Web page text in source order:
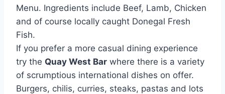
Menu. Ingredients include Beef, Lamb, Chicken
and of course locally caught Donegal Fresh
Fish.
If you prefer a more casual dining experience
try the Quay West Bar where there is a variety
of scrumptious international dishes on offer.
Burgers, chilis, curries, steaks, pastas and lots